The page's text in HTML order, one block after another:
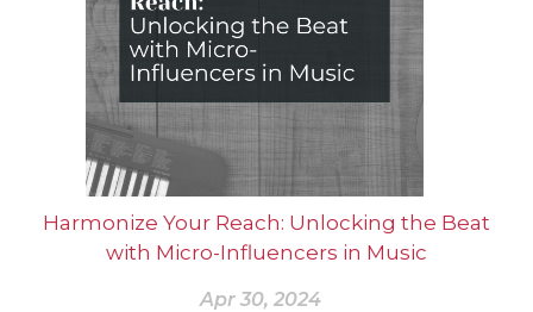
Harmonize Your Reach: Unlocking the Beat
with Micro-Influencers in Music
Apr 30, 2024